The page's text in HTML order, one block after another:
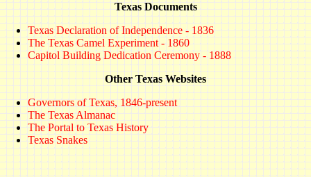
Texas Documents
Texas Declaration of Independence - 1836
The Texas Camel Experiment - 1860
Capitol Building Dedication Ceremony - 1888
Other Texas Websites
Governors of Texas, 1846-present
The Texas Almanac
The Portal to Texas History
Texas Snakes